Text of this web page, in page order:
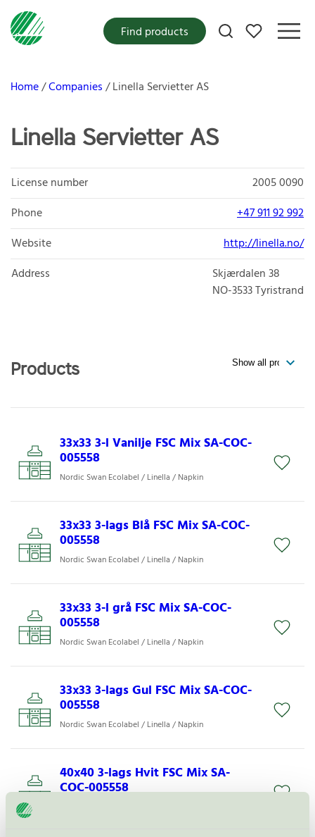
My favorites
Find products
Home Companies Linella Servietter AS
Linella Servietter AS
License number
2005 0090
Phone
+47 911 92 992
Website
http://linella.no/
Address
Skjærdalen 38
NO-3533Tyristrand
Products
33x33 3-l Vanilje FSC Mix SA-COC-
005558
Nordic Swan Ecolabel / Linella / Napkin
33x33 3-lags Blå FSC Mix SA-COC-
005558
Nordic Swan Ecolabel / Linella / Napkin
33x33 3-l grå FSC Mix SA-COC-
005558
Nordic Swan Ecolabel / Linella / Napkin
33x33 3-lags Gul FSC Mix SA-COC-
005558
Nordic Swan Ecolabel / Linella / Napkin
40x40 3-lags Hvit FSC Mix SA-
COC-005558